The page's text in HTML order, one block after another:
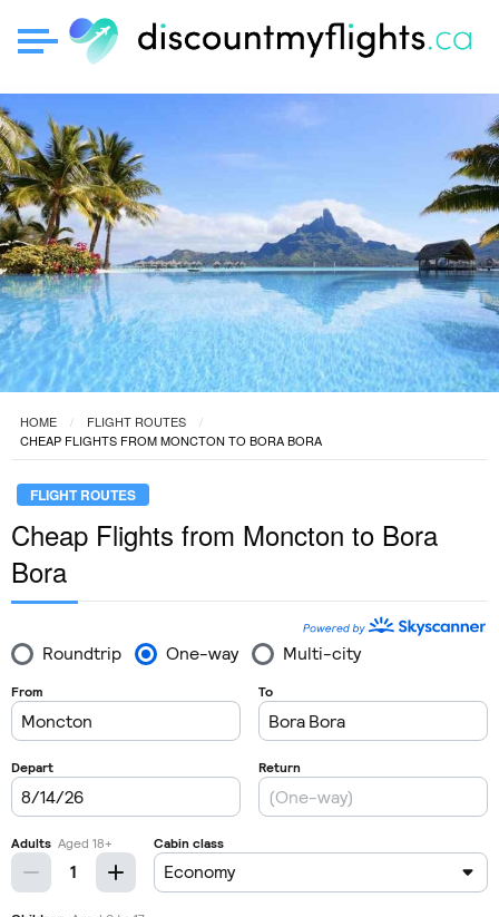
HOME
FLIGHT ROUTES
CHEAP FLIGHTS FROM MONCTON TO BORA BORA
FLIGHT ROUTES
Cheap Flights from Moncton to Bora
Bora